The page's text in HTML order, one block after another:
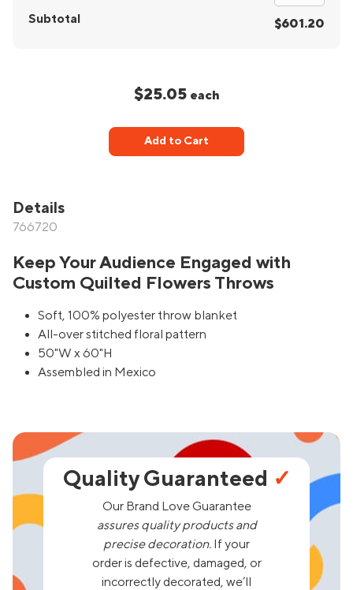
Subtotal
$601.20
$25.05 each
Add to Cart
Details
766720
Keep Your Audience Engaged with
Custom Quilted Flowers Throws
Soft, 100% polyester throw blanket
All-over stitched floral pattern
50"W x 60"H
Assembled in Mexico
Quality Guaranteed ✓
Our Brand Love Guarantee
assures quality products and
precise decoration. If your
order is defective, damaged, or
incorrectly decorated, we’ll